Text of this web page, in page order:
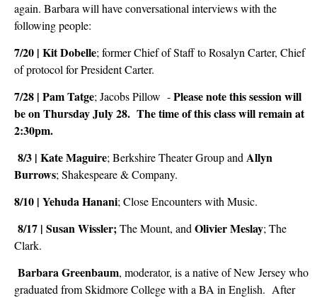
again. Barbara will have conversational interviews with the
following people:
7/20 | KitDobelle; former Chief of Staff to Rosalyn Carter, Chief
of protocol for President Carter.
7/28 | PamTatge; JacobsPillow -Please note this session will
be on Thursday July 28. The time of this class will remain at
2:30pm.
8/3 | KateMaguire; Berkshire Theater Group and Allyn
Burrows; Shakespeare & Company.
8/10 | YehudaHanani; CloseEncounters with Music.
8/17 | Susan Wissler;TheMount, and OlivierMeslay; The
Clark.
Barbara Greenbaum, moderator, is a native of New Jersey who
graduated from Skidmore College with a BA in English. After